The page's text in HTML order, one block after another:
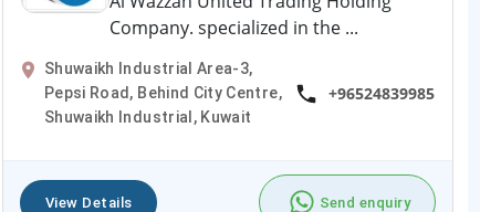
Company. specialized in the ...
Shuwaikh Industrial Area-3,
Pepsi Road, Behind City Centre,
Shuwaikh Industrial, Kuwait
+96524839985
View Details Send enquiry